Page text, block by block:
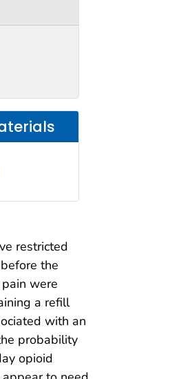
restricted
the
were
a refill
with an
probability
opioid